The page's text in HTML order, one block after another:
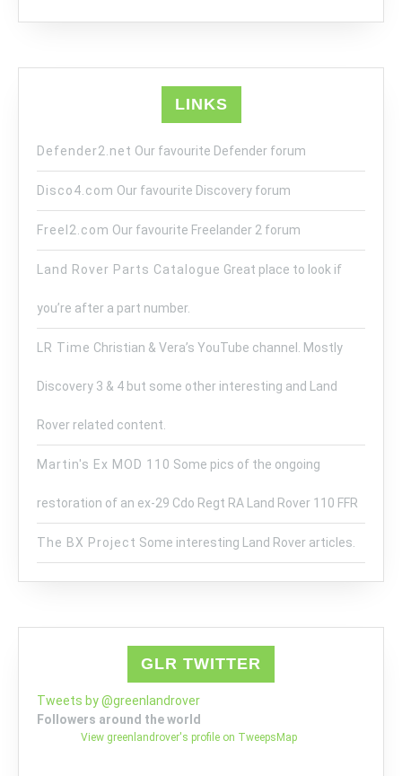
LINKS
Defender2.net Our favourite Defender forum
Disco4.com Our favourite Discovery forum
Freel2.com Our favourite Freelander 2 forum
Land Rover Parts Catalogue Great place to look if
you’re after a part number.
LR Time Christian & Vera’s YouTube channel. Mostly
Discovery 3 & 4 but some other interesting and Land
Rover related content.
Martin's Ex MOD 110 Some pics of the ongoing
restoration of an ex-29 Cdo Regt RA Land Rover 110 FFR
The BX Project Some interesting Land Rover articles.
GLR TWITTER
Tweets by @greenlandrover
Followers around the world
View greenlandrover's profile on TweepsMap